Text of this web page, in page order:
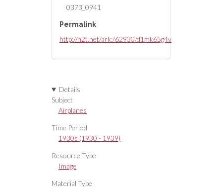
0373_0941
Permalink
http://n2t.net/ark:/62930/d1mk65g4v
Details
Subject
Airplanes
Time Period
1930s (1930 - 1939)
Resource Type
Image
Material Type